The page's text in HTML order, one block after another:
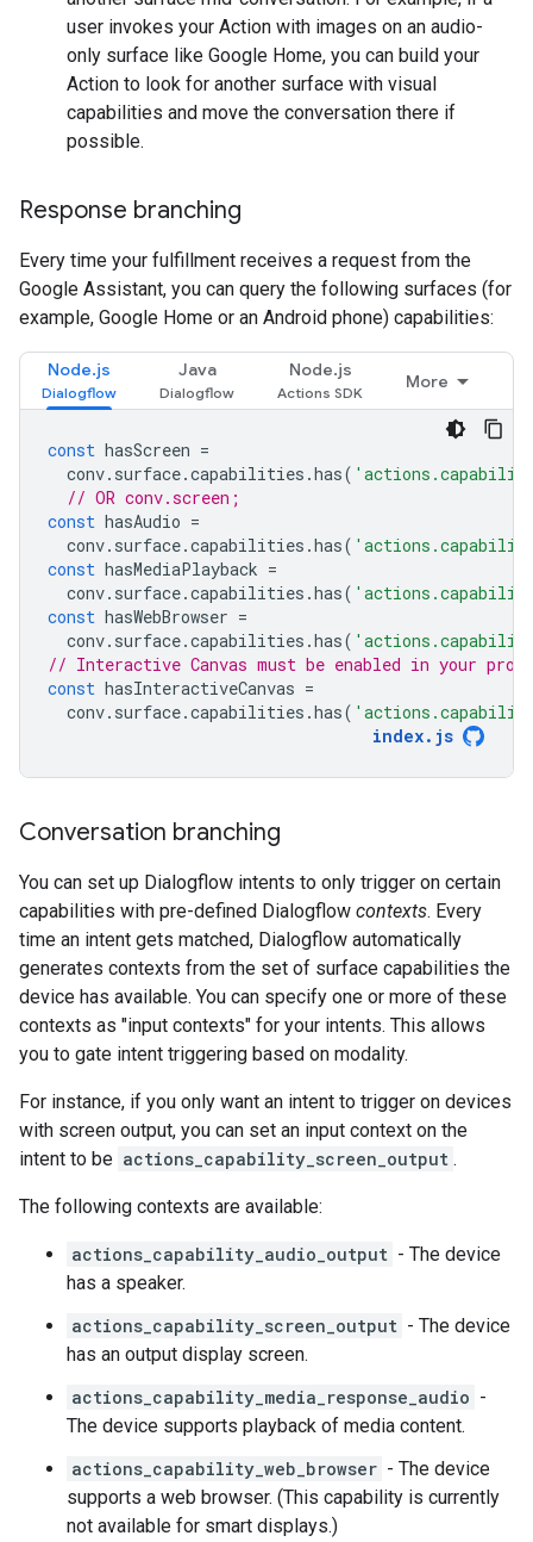
user invokes your Action with images on an audio-
only surface like Google Home, you can build your
Action to look for another surface with visual
capabilities and move the conversation there if
possible.
Response branching
Every time your fulfillment receives a request from the
Google Assistant, you can query the following surfaces (for
example, Google Home or an Android phone) capabilities:
Node.js Java Node.js
More
const hasScreen =
conv. surface.capabilities .has(
// OR conv.screen;
const hasAudio =
conv. surface.capabilities .has(
const hasMediaPlayback =
conv. surface.capabilities .has(
const hasWebBrowser =
conv. surface.capabilities .has(
// Interactive Canvas must be enabled in your
const hasInteractiveCanvas =
conv. surface.capabilities .has(
index. js
Conversation branching
You can set up Dialogflow intents to only trigger on certain
capabilities with pre-defined Dialogflow contexts. Every
time an intent gets matched, Dialogflow automatically
generates contexts from the set of surface capabilities the
device has available. You can specify one or more of these
contexts as "input contexts" for your intents. This allows
you to gate intent triggering based on modality.
For instance, if you only want an intent to trigger on devices
with screen output, you can set an input context on the
intent to be actions_capability_screen_output .
The following contexts are available:
actions_capability_audio_output - The device
has a speaker.
actions_capability_screen_output - The device
has an output display screen.
actions_capability_media_response_audio -
The device supports playback of media content.
actions_capability_web_browser - The device
supports a web browser. (This capability is currently
not available for smart displays.)